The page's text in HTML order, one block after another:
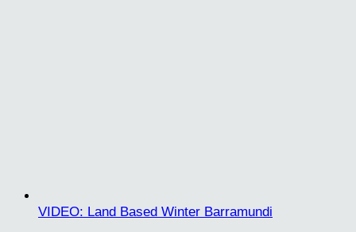
VIDEO: Land Based Winter Barramundi